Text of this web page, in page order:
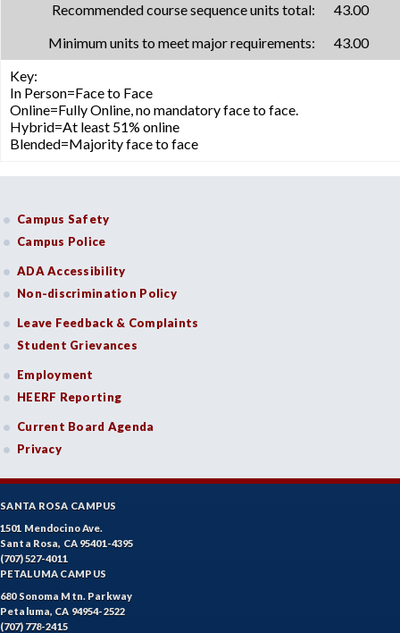
Recommended course sequence units total:
43.00
Minimum units to meet major requirements:
43.00
Key:
In Person=Face to Face
Online=Fully Online, no mandatory face to face.
Hybrid=At least 51% online
Blended=Majority face to face
Campus Safety
Campus Police
ADA Accessibility
Non-discrimination Policy
Leave Feedback & Complaints
Student Grievances
Employment
HEERF Reporting
Current Board Agenda
Privacy
SANTA ROSA CAMPUS
1501 Mendocino Ave.
Santa Rosa, CA 95401-4395
(707) 527-4011
PETALUMA CAMPUS
680 Sonoma Mtn. Parkway
Petaluma, CA 94954-2522
(707) 778-2415